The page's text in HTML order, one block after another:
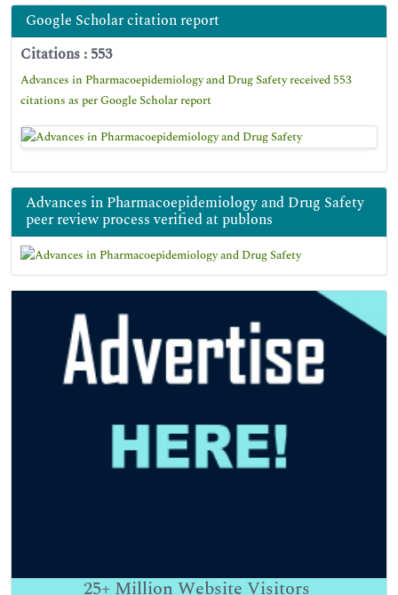
Google Scholar citation report
Citations : 553
Advances in Pharmacoepidemiology and Drug Safety received 553
citations as per Google Scholar report
Advances in Pharmacoepidemiology and Drug Safety
peer review process verified at publons
25+ Million Website Visitors